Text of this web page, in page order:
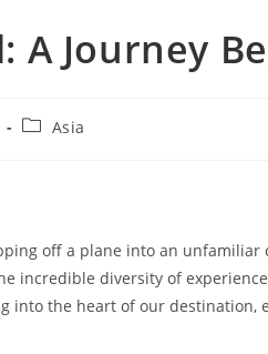
A Journey
PostAsia
off a plane into an
incredible diversity of
into the heart of our